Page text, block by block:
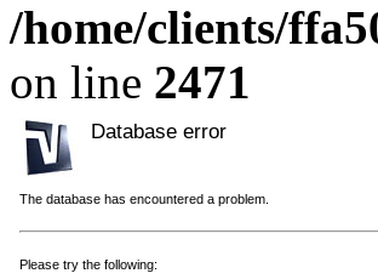
/home/clients/
on line 2471
Database error
The database has encountered a problem.
Please try the following: